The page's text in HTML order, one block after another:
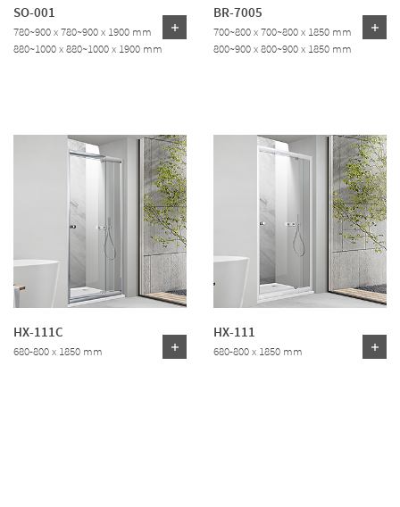
SO-001
780~900 x 780~900 x 1900 mm
880~1000 x 880~1000 x 1900 mm
BR-7005
700~800 x 700~800 x 1850 mm
800~900 x 800~900 x 1850 mm
HX-111C
680-800 x 1850 mm
HX-111
680-800 x 1850 mm